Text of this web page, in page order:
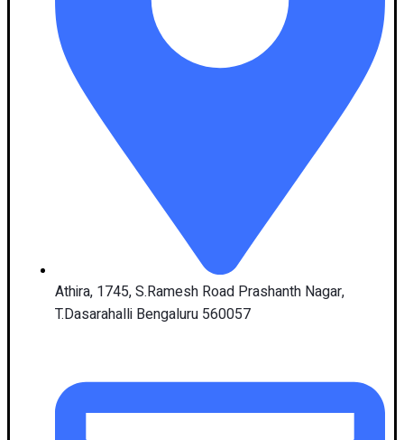
Athira, 1745, S.Ramesh Road Prashanth Nagar,
T.Dasarahalli Bengaluru 560057